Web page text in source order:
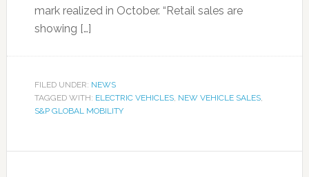
mark realized in October. “Retail sales are
showing […]
FILED UNDER: NEWS
TAGGED WITH: ELECTRIC VEHICLES, NEW VEHICLE SALES,
S&P GLOBAL MOBILITY